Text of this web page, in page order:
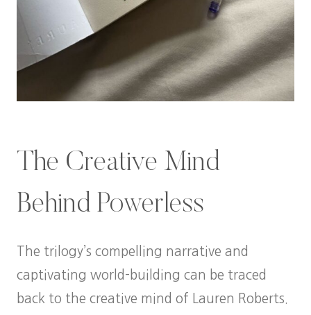
The Creative Mind
Behind Powerless
The trilogy’s compelling narrative and
captivating world-building can be traced
back to the creative mind of Lauren Roberts.